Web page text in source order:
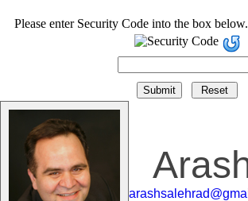
Please enter Security Code into the box below.